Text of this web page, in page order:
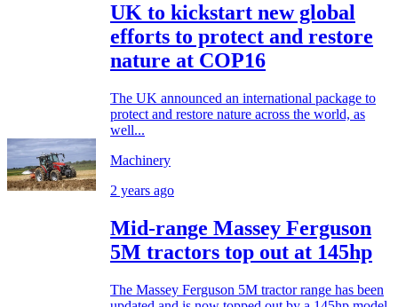
UK to kickstart new global
efforts to protect and restore
nature at COP16
The UK announced an international package to
protect and restore nature across the world, as
well...
Machinery
2 years ago
Mid-range Massey Ferguson
5M tractors top out at 145hp
The Massey Ferguson 5M tractor range has been